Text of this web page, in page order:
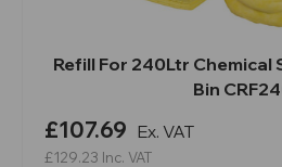
Refill For 240Ltr Chemical
Bin
£107.69 Ex. VAT
£129.23 Inc. VAT